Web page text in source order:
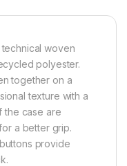
woven
polyester.
together on a
texture with a
the case are
a better grip.
provide